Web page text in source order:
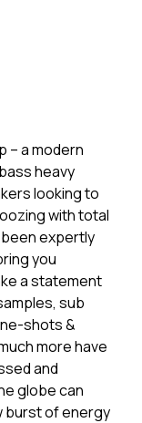
– a modern
heavy
looking to
with total
been expertly
you
a statement
sub
shots &
more have
and
globe can
burst of energy